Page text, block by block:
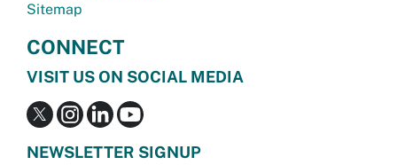
Sitemap
CONNECT
VISIT US ON SOCIAL MEDIA
NEWSLETTER SIGNUP